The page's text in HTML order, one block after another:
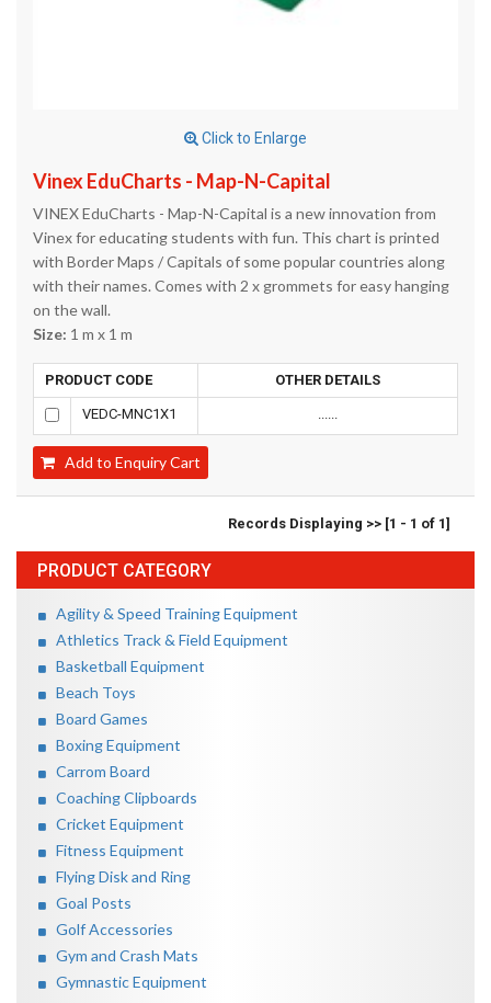
PRODUCT CATEGORY
Agility & Speed Training Equipment
Athletics Track & Field Equipment
Basketball Equipment
Beach Toys
Board Games
Boxing Equipment
Carrom Board
Coaching Clipboards
Cricket Equipment
Fitness Equipment
Flying Disk and Ring
Goal Posts
Golf Accessories
Gym and Crash Mats
Gymnastic Equipment
Click to Enlarge
Vinex EduCharts - Map-N-Capital
VINEX EduCharts - Map-N-Capital is a new innovation from
Vinex for educating students with fun. This chart is printed
with Border Maps / Capitals of some popular countries along
with their names. Comes with 2 x grommets for easy hanging
on the wall.
Size: 1 m x 1 m
PRODUCT CODE OTHER DETAILS
VEDC-MNC1X1 ......
Add to Enquiry Cart
Records Displaying >> [1 - 1 of 1]